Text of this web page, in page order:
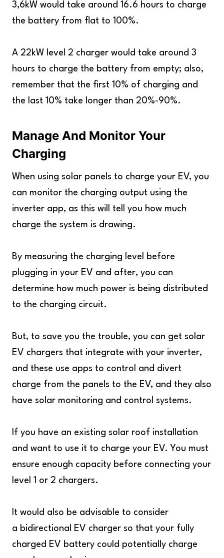
3,6kW would take around 16.6 hours to charge
the battery from flat to 100%.
A 22kW level 2 charger would take around 3
hours to charge the battery from empty; also,
remember that the first 10% of charging and
the last 10% take longer than 20%-90%.
Manage And Monitor Your
Charging
When using solar panels to charge your EV, you
can monitor the charging output using the
inverter app, as this will tell you how much
charge the system is drawing.
By measuring the charging level before
plugging in your EV and after, you can
determine how much power is being distributed
to the charging circuit.
But, to save you the trouble, you can get solar
EV chargers that integrate with your inverter,
and these use apps to control and divert
charge from the panels to the EV, and they also
have solar monitoring and control systems.
If you have an existing solar roof installation
and want to use it to charge your EV. You must
ensure enough capacity before connecting your
level 1 or 2 chargers.
It would also be advisable to consider
a bidirectional EV charger so that your fully
charged EV battery could potentially charge